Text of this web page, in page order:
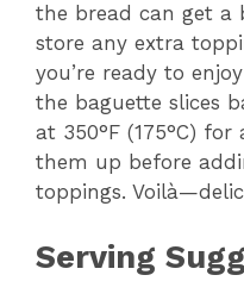
the bread can get a
store any extra
you’re ready to
the baguette slices
at 350°F (175°C)
them up before
toppings.
Serving